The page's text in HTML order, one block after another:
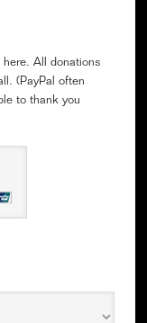
All donations
(PayPal often
to thank you